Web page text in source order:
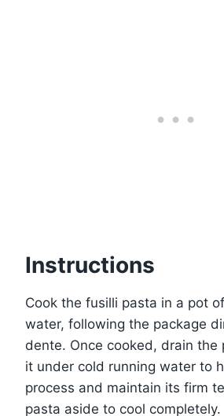
Instructions
Cook the fusilli pasta in a pot
water, following the package
dente. Once cooked, drain the
it under cold running water to
process and maintain its firm
pasta aside to cool completely.